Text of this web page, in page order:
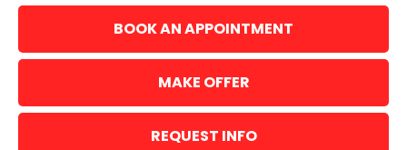
BOOK AN APPOINTMENT
MAKE OFFER
REQUEST INFO